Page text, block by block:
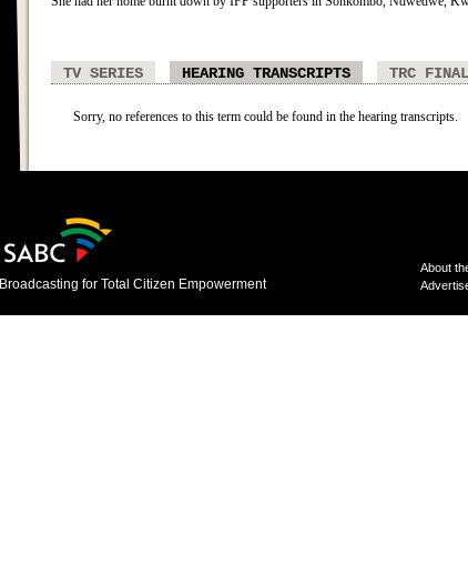
TV SERIES HEARING TRANSCRIPTS TRC
Sorry, no references to this term could be found in the hearing transcripts.
Broadcasting for Total Citizen Empowerment
About